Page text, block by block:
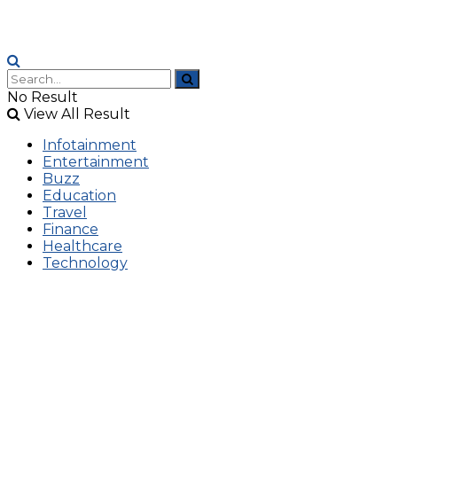
No Result
View All Result
Infotainment
Entertainment
Buzz
Education
Travel
Finance
Healthcare
Technology